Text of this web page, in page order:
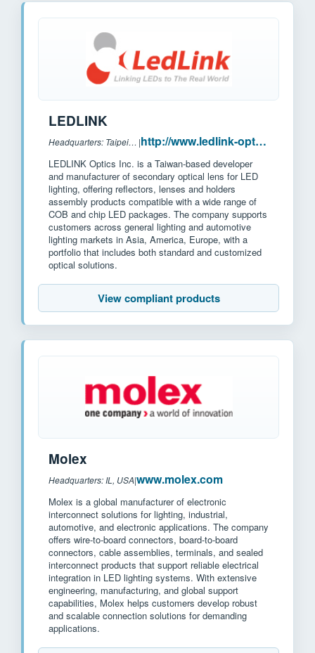
LEDLINK
Headquarters: Taipei, Taiwan | http://www.ledlink-optics.com/
LEDLINK Optics Inc. is a Taiwan-based developer
and manufacturer of secondary optical lens for LED
lighting, offering reflectors, lenses and holders
assembly products compatible with a wide range of
COB and chip LED packages. The company supports
customers across general lighting and automotive
lighting markets in Asia, America, Europe, with a
portfolio that includes both standard and customized
optical solutions.
View compliant products
Molex
Headquarters: IL, USA|www.molex.com
Molex is a global manufacturer of electronic
interconnect solutions for lighting, industrial,
automotive, and electronic applications. The company
offers wire-to-board connectors, board-to-board
connectors, cable assemblies, terminals, and sealed
interconnect products that support reliable electrical
integration in LED lighting systems. With extensive
engineering, manufacturing, and global support
capabilities, Molex helps customers develop robust
and scalable connection solutions for demanding
applications.